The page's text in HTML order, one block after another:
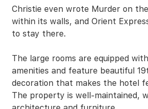
Christie even wrote Murder on
within its walls, and Orient
to stay there.
The large rooms are equipped
amenities and feature beautiful
decoration that makes the hotel
The property is well-maintained,